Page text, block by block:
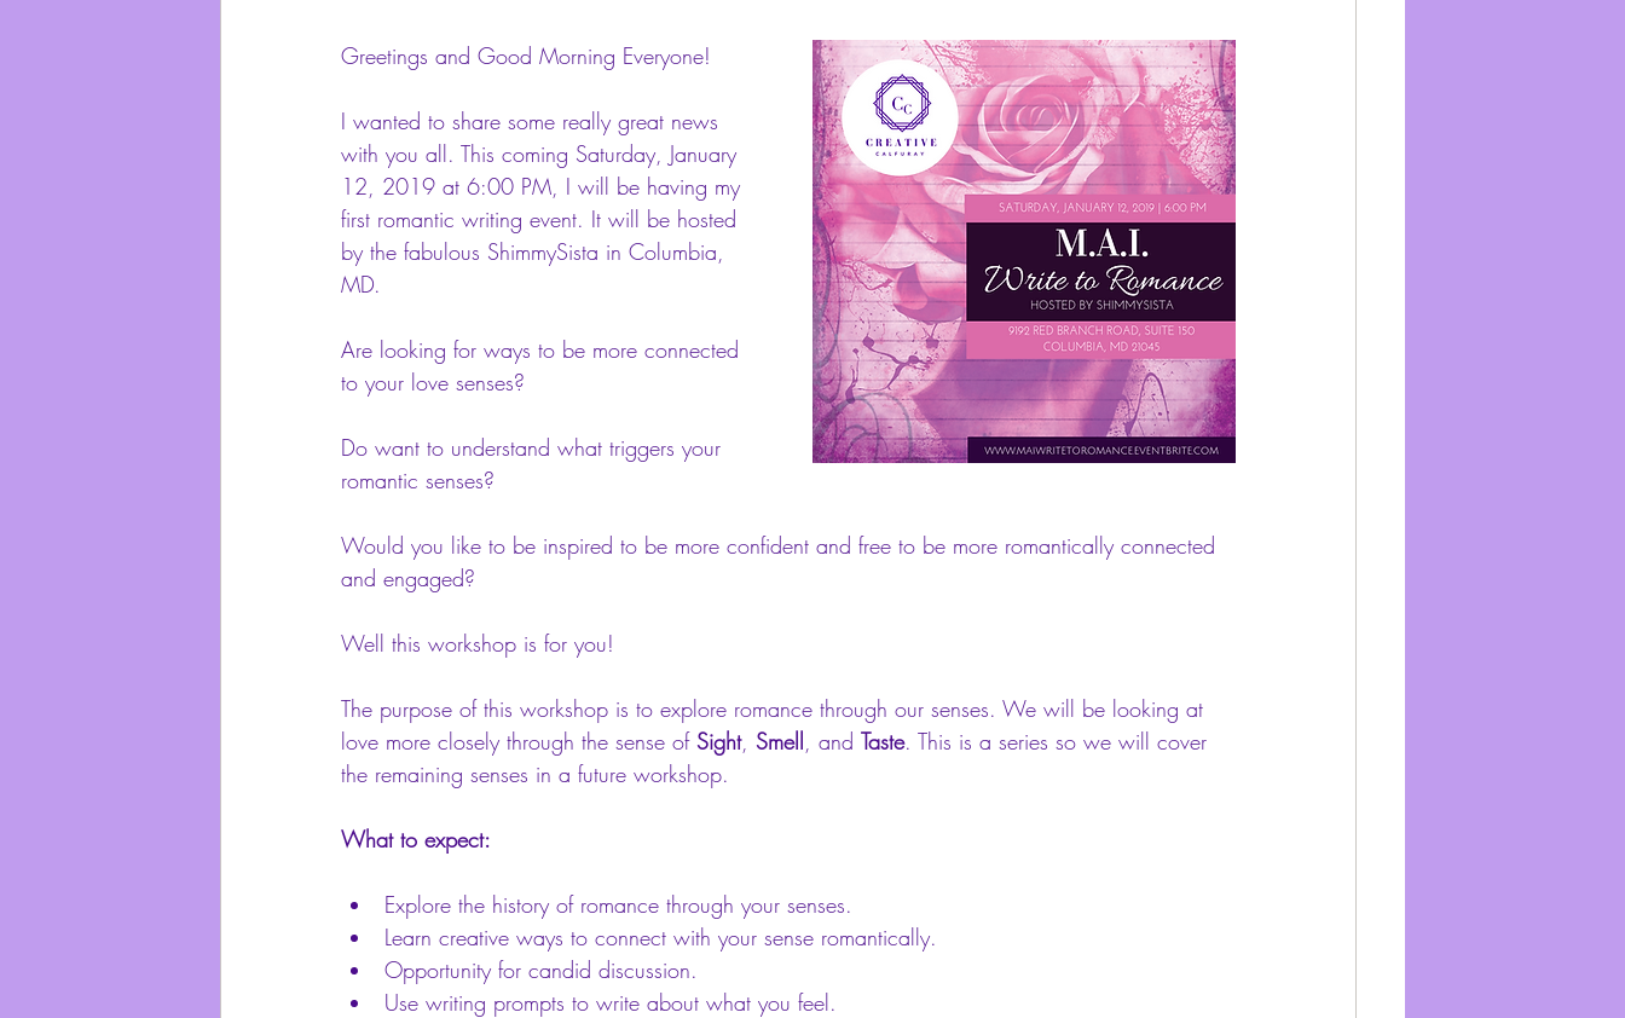
Greetings and Good Morning Everyone!
I wanted to share some really great news
with you all. This coming Saturday, January
12, 2019 at 6:00 PM, I will be having my
first romantic writing event. It will be hosted
by the fabulous ShimmySista in Columbia,
MD.
Are looking for ways to be more connected
to your love senses?
Do want to understand what triggers your
romantic senses?
Would you like to be inspired to be more confident and free to be more romantically connected
and engaged?
Well this workshop is for you!
The purpose of this workshop is to explore romance through our senses. We will be looking at
love more closely through the sense of Sight, Smell, and Taste. This is a series so we will cover
the remaining senses in a future workshop.
What to expect:
Explore the history of romance through your senses.
Learn creative ways to connect with your sense romantically.
Opportunity for candid discussion.
Use writing prompts to write about what you feel.